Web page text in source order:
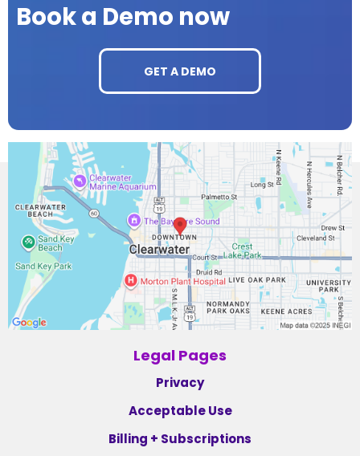
Book a Demo now
GET A DEMO
Legal Pages
Privacy
Acceptable Use
Billing + Subscriptions